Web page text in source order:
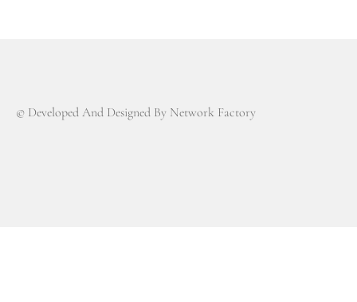
© Developed And Designed By Network Factory